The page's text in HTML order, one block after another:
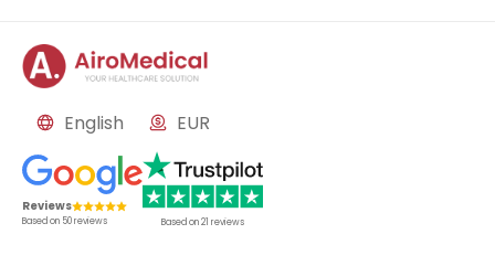
English EUR
Reviews
Based on 50reviews Based on21 reviews